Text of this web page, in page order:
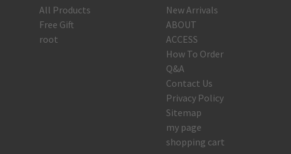
All Products
Free Gift
root
New Arrivals
ABOUT
ACCESS
How To Order
Q&A
Contact Us
Privacy Policy
Sitemap
my page
shopping cart